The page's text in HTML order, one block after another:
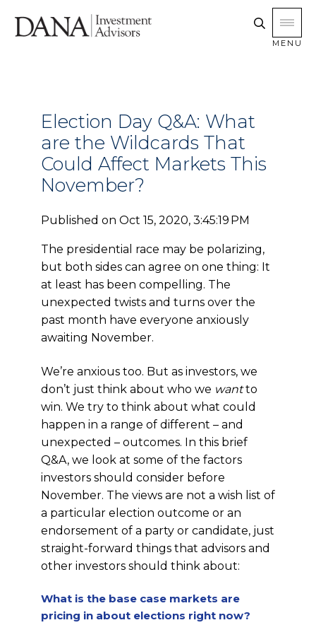
MENU
Election Day Q&A: What
are the Wildcards That
Could Affect Markets This
November?
Published on Oct 15, 2020, 3:45:19 PM
The presidential race may be polarizing,
but both sides can agree on one thing: It
at least has been compelling. The
unexpected twists and turns over the
past month have everyone anxiously
awaiting November.
We’re anxious too. But as investors, we
don’t just think about who we wantto
win. We try to think about what could
happen in a range of different – and
unexpected – outcomes. In this brief
Q&A, we look at some of the factors
investors should consider before
November. The views are not a wish list of
a particular election outcome or an
endorsement of a party or candidate, just
straight-forward things that advisors and
other investors should think about:
What is the base case markets are
pricing in about elections right now?